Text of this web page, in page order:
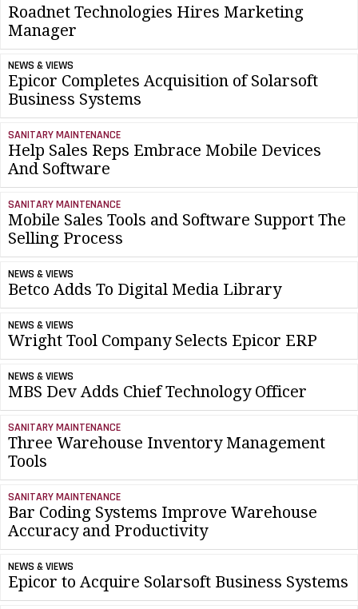
Roadnet Technologies Hires Marketing
Manager
NEWS & VIEWS
Epicor Completes Acquisition of Solarsoft
Business Systems
SANITARY MAINTENANCE
Help Sales Reps Embrace Mobile Devices
And Software
SANITARY MAINTENANCE
Mobile Sales Tools and Software Support The
Selling Process
NEWS & VIEWS
Betco Adds To Digital Media Library
NEWS & VIEWS
Wright Tool Company Selects Epicor ERP
NEWS & VIEWS
MBS Dev Adds Chief Technology Officer
SANITARY MAINTENANCE
Three Warehouse Inventory Management
Tools
SANITARY MAINTENANCE
Bar Coding Systems Improve Warehouse
Accuracy and Productivity
NEWS & VIEWS
Epicor to Acquire Solarsoft Business Systems